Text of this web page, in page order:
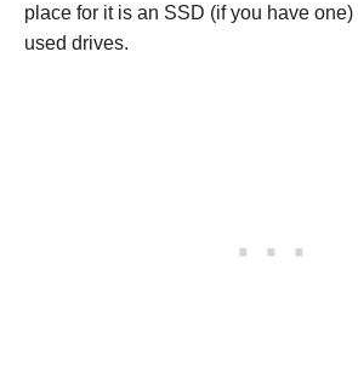
place for it is an SSD (if you have
used drives.